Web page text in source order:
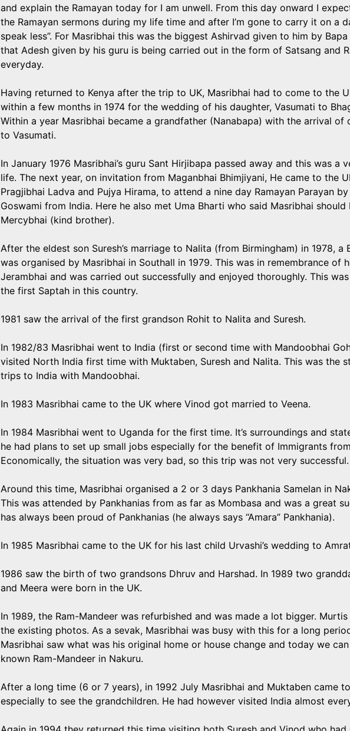
and explain the Ramayan today for I am unwell. From this day onward I
the Ramayan sermons during my life time and after I’m gone to carry it on a
speak less”. For Masribhai this was the biggest Ashirvad given to him by
that Adesh given by his guru is being carried out in the form of Satsang and
everyday.
Having returned to Kenya after the trip to UK, Masribhai had to come to the
within a few months in 1974 for the wedding of his daughter, Vasumati to
Within a year Masribhai became a grandfather (Nanabapa) with the arrival of
to Vasumati.
In January 1976 Masribhai’s guru Sant Hirjibapa passed away and this was a
life. The next year, on invitation from Maganbhai Bhimjiyani, He came to the
Pragjibhai Ladva and Pujya Hirama, to attend a nine day Ramayan Parayan
Goswami from India. Here he also met Uma Bharti who said Masribhai should
Mercybhai (kind brother).
After the eldest son Suresh’s marriage to Nalita (from Birmingham) in 1978, a
was organised by Masribhai in Southall in 1979. This was in remembrance of
Jerambhai and was carried out successfully and enjoyed thoroughly. This
the first Saptah in this country.
1981 saw the arrival of the first grandson Rohit to Nalita and Suresh.
In 1982/83 Masribhai went to India (first or second time with Mandoobhai
visited North India first time with Muktaben, Suresh and Nalita. This was the
trips to India with Mandoobhai.
In 1983 Masribhai came to the UK where Vinod got married to Veena.
In 1984 Masribhai went to Uganda for the first time. It’s surroundings and
he had plans to set up small jobs especially for the benefit of Immigrants
Economically, the situation was very bad, so this trip was not very successful.
Around this time, Masribhai organised a 2 or 3 days Pankhania Samelan in
This was attended by Pankhanias from as far as Mombasa and was a great
has always been proud of Pankhanias (he always says “Amara” Pankhania).
In 1985 Masribhai came to the UK for his last child Urvashi’s wedding to
1986 saw the birth of two grandsons Dhruv and Harshad. In 1989 two
and Meera were born in the UK.
In 1989, the Ram-Mandeer was refurbished and was made a lot bigger.
the existing photos. As a sevak, Masribhai was busy with this for a long
Masribhai saw what was his original home or house change and today we
known Ram-Mandeer in Nakuru.
After a long time (6 or 7 years), in 1992 July Masribhai and Muktaben came
especially to see the grandchildren. He had however visited India almost